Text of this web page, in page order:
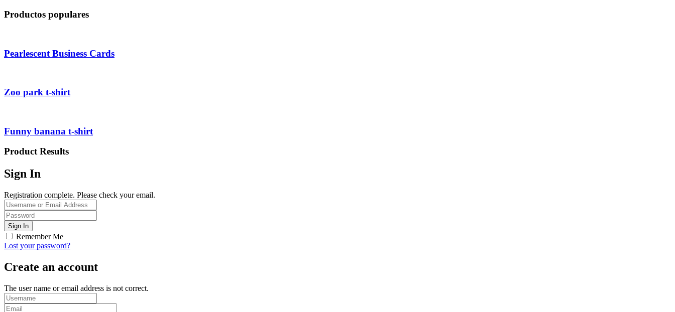
Productos populares
Pearlescent Business Cards
Zoo park t-shirt
Funny banana t-shirt
Product Results
Sign In
Registration complete. Please check your email.
Remember Me
Lost your password?
Create an account
The user name or email address is not correct.